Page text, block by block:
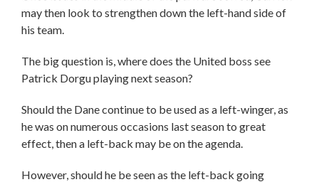
may then look to strengthen down the left-hand side of
his team.
The big question is, where does the United boss see
Patrick Dorgu playing next season?
Should the Dane continue to be used as a left-winger, as
he was on numerous occasions last season to great
effect, then a left-back may be on the agenda.
However, should he be seen as the left-back going